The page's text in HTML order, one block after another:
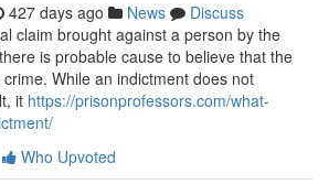
427 days ago News
Discuss
claim brought against a person by the
is probable cause to believe that the
While an indictment does not
it https://prisonprofessors.com/what-
Who Upvoted